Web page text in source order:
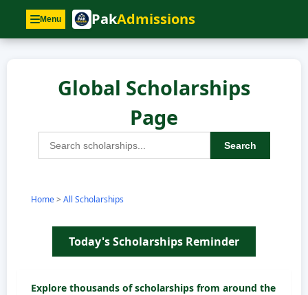
Menu PakAdmissions
Global Scholarships
Page
Search
Home> All Scholarships
Today's Scholarships Reminder
Explore thousands of scholarships from around the